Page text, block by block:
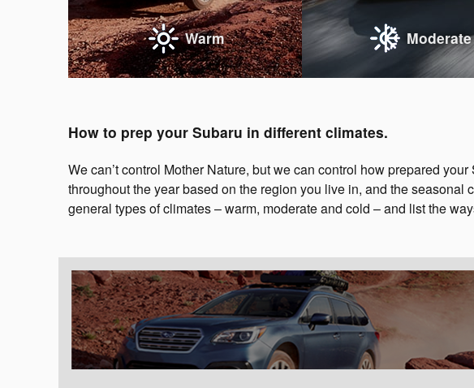
Warm Moderate
How to prep your Subaru in different climates.
We can’t control Mother Nature, but we can control how prepared
throughout the year based on the region you live in, and the seasonal
general types of climates – warm, moderate and cold – and list the